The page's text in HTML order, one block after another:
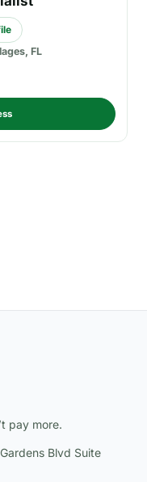
FL
pay more.
Blvd Suite